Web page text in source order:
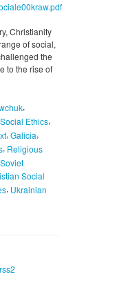
Christianity
of social,
the
to the rise of
,
Ethics,
, Galicia,
, Religious
Soviet
Social
, Ukrainian
rss2